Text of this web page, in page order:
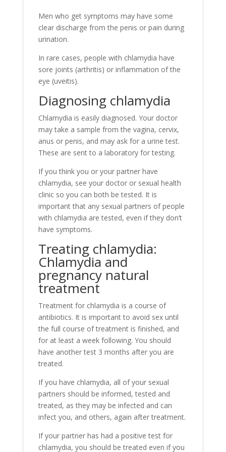
Men who get symptoms may have some
clear discharge from the penis or pain during
urination.
In rare cases, people with chlamydia have
sore joints (arthritis) or inflammation of the
eye (uveitis).
Diagnosing chlamydia
Chlamydia is easily diagnosed. Your doctor
may take a sample from the vagina, cervix,
anus or penis, and may ask for a urine test.
These are sent to a laboratory for testing.
If you think you or your partner have
chlamydia, see your doctor or sexual health
clinic so you can both be tested. It is
important that any sexual partners of people
with chlamydia are tested, even if they don’t
have symptoms.
Treating chlamydia:
Chlamydia and
pregnancy natural
treatment
Treatment for chlamydia is a course of
antibiotics. It is important to avoid sex until
the full course of treatment is finished, and
for at least a week following. You should
have another test 3 months after you are
treated.
If you have chlamydia, all of your sexual
partners should be informed, tested and
treated, as they may be infected and can
infect you, and others, again after treatment.
If your partner has had a positive test for
chlamydia, you should be treated even if you